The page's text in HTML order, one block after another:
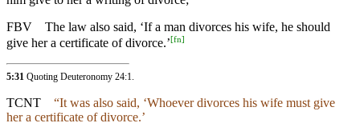
FBV
The law also said, ‘If a man divorces his wife, he should
give her a certificate of divorce.’[fn]
5:31 Quoting Deuteronomy 24:1.
TCNT
“It was also said, ‘Whoever divorces his wife must give
her a certificate of divorce.’